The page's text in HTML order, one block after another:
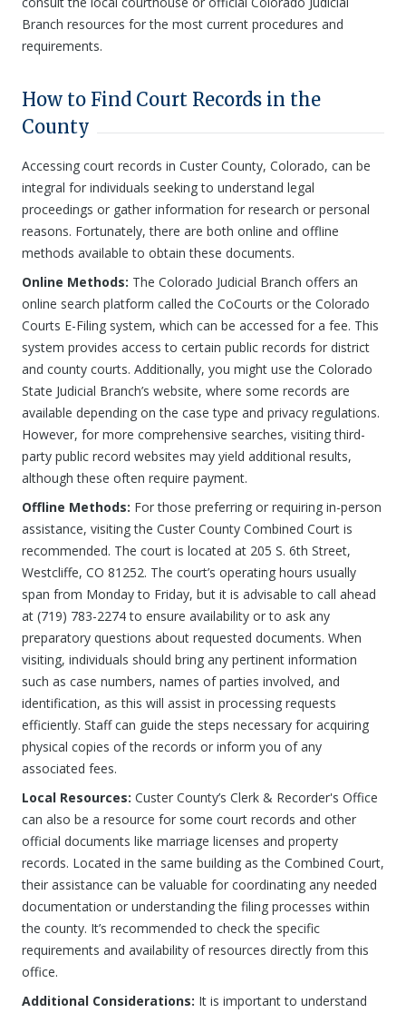
Branch resources for the most current procedures and
requirements.
How to Find Court Records in the
County
Accessing court records in Custer County, Colorado, can be
integral for individuals seeking to understand legal
proceedings or gather information for research or personal
reasons. Fortunately, there are both online and offline
methods available to obtain these documents.
Online Methods: The Colorado Judicial Branch offers an
online search platform called the CoCourts or the Colorado
Courts E-Filing system, which can be accessed for a fee. This
system provides access to certain public records for district
and county courts. Additionally, you might use the Colorado
State Judicial Branch’s website, where some records are
available depending on the case type and privacy regulations.
However, for more comprehensive searches, visiting third-
party public record websites may yield additional results,
although these often require payment.
Offline Methods: For those preferring or requiring in-person
assistance, visiting the Custer County Combined Court is
recommended. The court is located at 205 S. 6th Street,
Westcliffe, CO 81252. The court’s operating hours usually
span from Monday to Friday, but it is advisable to call ahead
at (719) 783-2274 to ensure availability or to ask any
preparatory questions about requested documents. When
visiting, individuals should bring any pertinent information
such as case numbers, names of parties involved, and
identification, as this will assist in processing requests
efficiently. Staff can guide the steps necessary for acquiring
physical copies of the records or inform you of any
associated fees.
Local Resources: Custer County’s Clerk & Recorder's Office
can also be a resource for some court records and other
official documents like marriage licenses and property
records. Located in the same building as the Combined Court,
their assistance can be valuable for coordinating any needed
documentation or understanding the filing processes within
the county. It’s recommended to check the specific
requirements and availability of resources directly from this
office.
Additional Considerations: It is important to understand